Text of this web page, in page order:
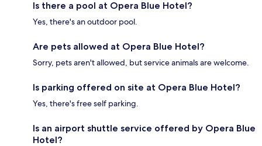
Is there a pool at Opera Blue Hotel?
Yes, there's an outdoor pool.
Are pets allowed at Opera Blue Hotel?
Sorry, pets aren't allowed, but service animals are welcome.
Is parking offered on site at Opera Blue Hotel?
Yes, there's free self parking.
Is an airport shuttle service offered by Opera Blue
Hotel?